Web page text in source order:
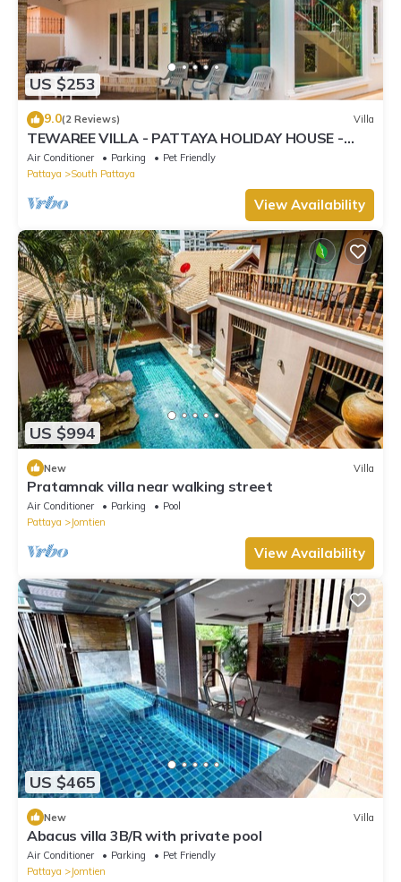
US $253
9.0(2 Reviews) Villa
TEWAREE VILLA - PATTAYA HOLIDAY HOUSE -
WALKING STREET
Air Conditioner Parking
Pet Friendly
Pattaya
South Pattaya
View Availability
US $994
New Villa
Pratamnak villa near walking street
Air Conditioner Parking
Pool
Pattaya
Jomtien
View Availability
US $465
New Villa
Abacus villa 3B/R with private pool
Air Conditioner Parking
Pet Friendly
Pattaya
Jomtien